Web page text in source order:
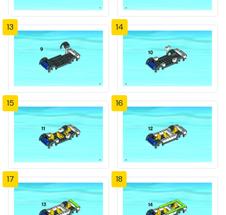
13 14
15 16
17 18